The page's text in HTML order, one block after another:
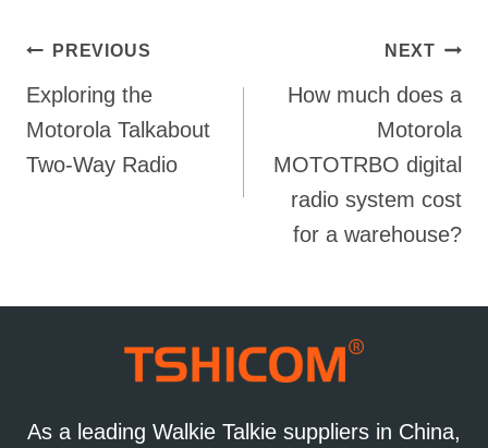
Post
navigation
PREVIOUS
Exploring the
Motorola Talkabout
Two-Way Radio
NEXT
How much does a
Motorola
MOTOTRBO digital
radio system cost
for a warehouse?
As a leading Walkie Talkie suppliers in China,